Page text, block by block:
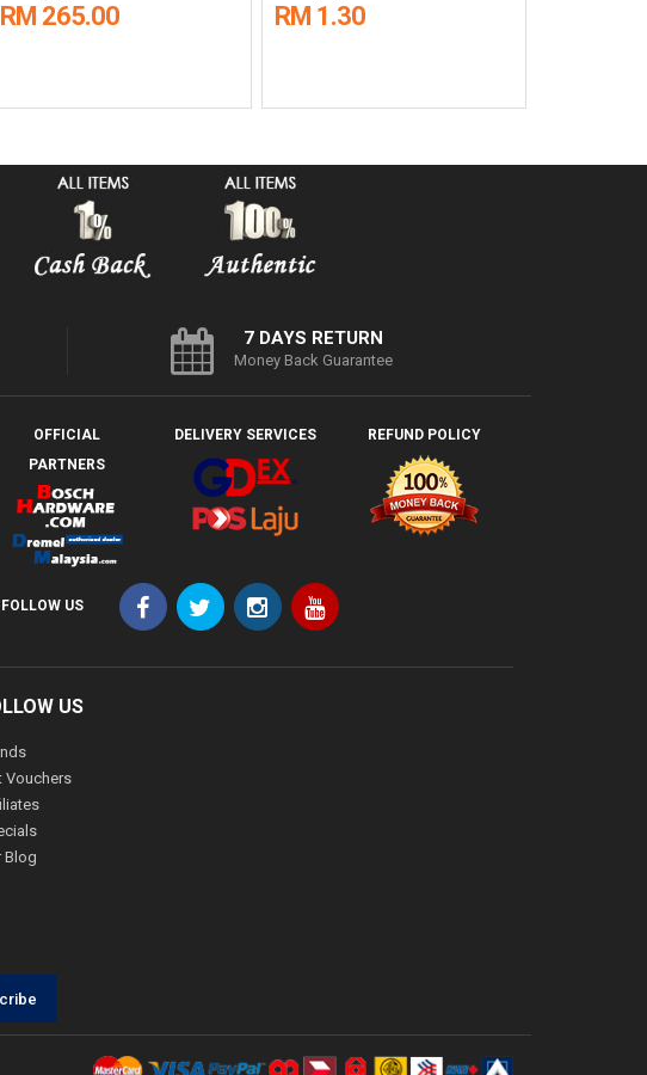
RM 265.00 RM 1.30
7 DAYS RETURN
Money Back Guarantee
OFFICIAL
PARTNERS
DELIVERY SERVICES REFUND POLICY
FOLLOW US
US
Vouchers
Blog